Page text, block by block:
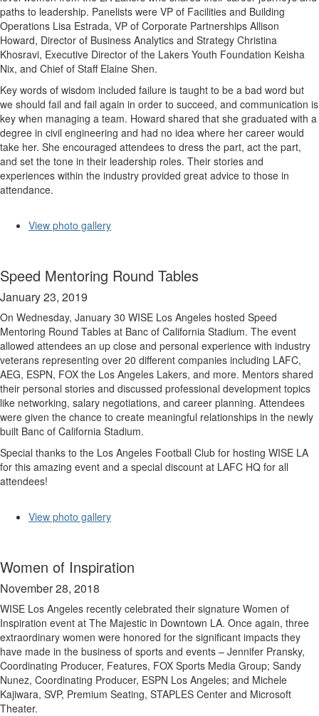
paths to leadership. Panelists were VP of Facilities and Building
Operations Lisa Estrada, VP of Corporate Partnerships Allison
Howard, Director of Business Analytics and Strategy Christina
Khosravi, Executive Director of the Lakers Youth Foundation Keisha
Nix, and Chief of Staff Elaine Shen.
Key words of wisdom included failure is taught to be a bad word but
we should fail and fail again in order to succeed, and communication is
key when managing a team. Howard shared that she graduated with a
degree in civil engineering and had no idea where her career would
take her. She encouraged attendees to dress the part, act the part,
and set the tone in their leadership roles. Their stories and
experiences within the industry provided great advice to those in
attendance.
View photo gallery
Speed Mentoring Round Tables
January 23, 2019
On Wednesday, January 30 WISE Los Angeles hosted Speed
Mentoring Round Tables at Banc of California Stadium. The event
allowed attendees an up close and personal experience with industry
veterans representing over 20 different companies including LAFC,
AEG, ESPN, FOX the Los Angeles Lakers, and more. Mentors shared
their personal stories and discussed professional development topics
like networking, salary negotiations, and career planning. Attendees
were given the chance to create meaningful relationships in the newly
built Banc of California Stadium.
Special thanks to the Los Angeles Football Club for hosting WISE LA
for this amazing event and a special discount at LAFC HQ for all
attendees!
View photo gallery
Women of Inspiration
November 28, 2018
WISE Los Angeles recently celebrated their signature Women of
Inspiration event at The Majestic in Downtown LA. Once again, three
extraordinary women were honored for the significant impacts they
have made in the business of sports and events – Jennifer Pransky,
Coordinating Producer, Features, FOX Sports Media Group; Sandy
Nunez, Coordinating Producer, ESPN Los Angeles; and Michele
Kajiwara, SVP, Premium Seating, STAPLES Center and Microsoft
Theater.